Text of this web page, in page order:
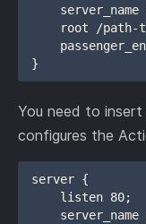
server_name
root /path-
You need to insert
configures the
server {
    listen 80;
server_name